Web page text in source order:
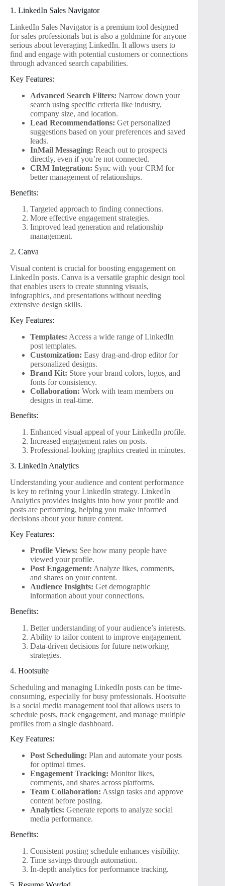
1. LinkedIn Sales Navigator
LinkedIn Sales Navigator is a premium tool designed
for sales professionals but is also a goldmine for anyone
serious about leveraging LinkedIn. It allows users to
find and engage with potential customers or connections
through advanced search capabilities.
Key Features:
Advanced Search Filters: Narrow down your
search using specific criteria like industry,
company size, and location.
Lead Recommendations: Get personalized
suggestions based on your preferences and saved
leads.
InMail Messaging: Reach out to prospects
directly, even if you’re not connected.
CRM Integration: Sync with your CRM for
better management of relationships.
Benefits:
Targeted approach to finding connections.
More effective engagement strategies.
Improved lead generation and relationship
management.
2. Canva
Visual content is crucial for boosting engagement on
LinkedIn posts. Canva is a versatile graphic design tool
that enables users to create stunning visuals,
infographics, and presentations without needing
extensive design skills.
Key Features:
Templates: Access a wide range of LinkedIn
post templates.
Customization: Easy drag-and-drop editor for
personalized designs.
Brand Kit: Store your brand colors, logos, and
fonts for consistency.
Collaboration: Work with team members on
designs in real-time.
Benefits:
Enhanced visual appeal of your LinkedIn profile.
Increased engagement rates on posts.
Professional-looking graphics created in minutes.
3. LinkedIn Analytics
Understanding your audience and content performance
is key to refining your LinkedIn strategy. LinkedIn
Analytics provides insights into how your profile and
posts are performing, helping you make informed
decisions about your future content.
Key Features:
Profile Views: See how many people have
viewed your profile.
Post Engagement: Analyze likes, comments,
and shares on your content.
Audience Insights: Get demographic
information about your connections.
Benefits:
Better understanding of your audience’s interests.
Ability to tailor content to improve engagement.
Data-driven decisions for future networking
strategies.
4. Hootsuite
Scheduling and managing LinkedIn posts can be time-
consuming, especially for busy professionals. Hootsuite
is a social media management tool that allows users to
schedule posts, track engagement, and manage multiple
profiles from a single dashboard.
Key Features:
Post Scheduling: Plan and automate your posts
for optimal times.
Engagement Tracking: Monitor likes,
comments, and shares across platforms.
Team Collaboration: Assign tasks and approve
content before posting.
Analytics: Generate reports to analyze social
media performance.
Benefits:
Consistent posting schedule enhances visibility.
Time savings through automation.
In-depth analytics for performance tracking.